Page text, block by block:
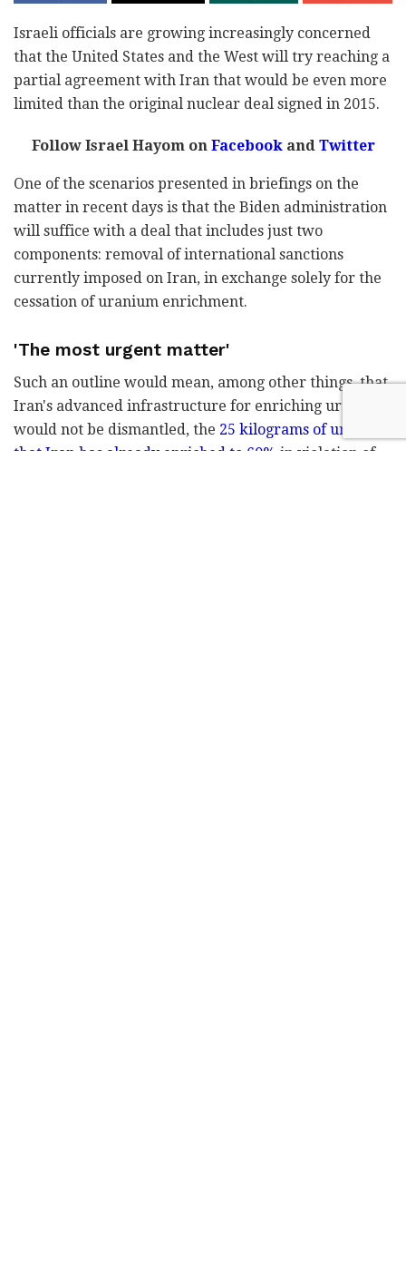
Israeli officials are growing increasingly concerned
that the United States and the West will try reaching a
partial agreement with Iran that would be even more
limited than the original nuclear deal signed in 2015.
Follow Israel Hayom onFacebookandTwitter
One of the scenarios presented in briefings on the
matter in recent days is that the Biden administration
will suffice with a deal that includes just two
components: removal of international sanctions
currently imposed on Iran, in exchange solely for the
cessation of uranium enrichment.
'The most urgent matter'
Such an outline would mean, among other things, that
Iran's advanced infrastructure for enriching uranium
would not be dismantled, the 25 kilograms of uranium
that Iran has already enriched to 60% in violation of